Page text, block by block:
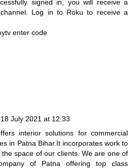
signed in, you will receive a
Log in to Roku to receive a
enter code
18 July 2021 at 12:33
interior solutions for commercial
in Patna Bihar.It incorporates work to
space of our clients. We are one of
of Patna offering top class